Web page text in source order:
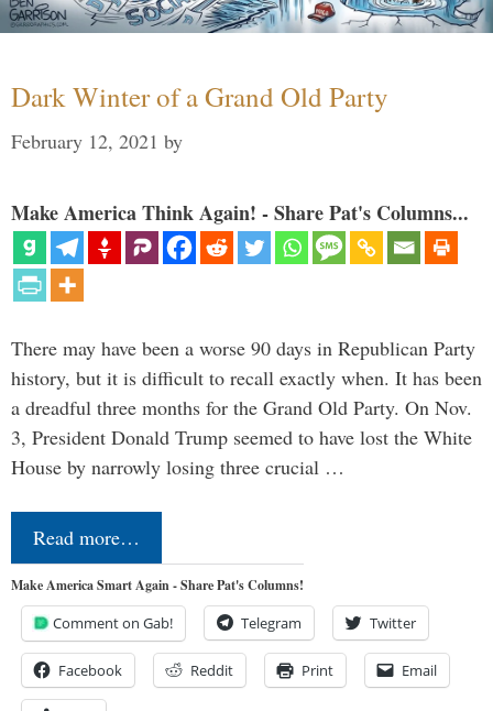
Dark Winter of a Grand Old Party
February 12, 2021 by
Make America Think Again! - Share Pat's Columns...
There may have been a worse 90 days in Republican Party
history, but it is difficult to recall exactly when. It has been
a dreadful three months for the Grand Old Party. On Nov.
3, President Donald Trump seemed to have lost the White
House by narrowly losing three crucial …
Read more…
Make America Smart Again - Share Pat's Columns!
Comment on Gab! Telegram Twitter
Facebook Reddit Print Email